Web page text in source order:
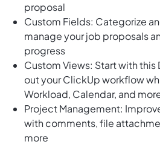
proposal
Custom Fields: Categorize
manage your job proposals
progress
Custom Views: Start with
out your ClickUp workflow
Workload, Calendar, and
Project Management:
with comments, file
more